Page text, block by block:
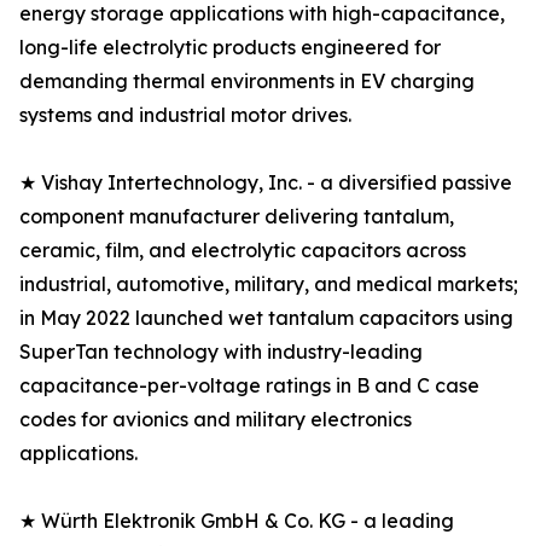
energy storage applications with high-capacitance,
long-life electrolytic products engineered for
demanding thermal environments in EV charging
systems and industrial motor drives.
★ Vishay Intertechnology, Inc. - a diversified passive
component manufacturer delivering tantalum,
ceramic, film, and electrolytic capacitors across
industrial, automotive, military, and medical markets;
in May 2022 launched wet tantalum capacitors using
SuperTan technology with industry-leading
capacitance-per-voltage ratings in B and C case
codes for avionics and military electronics
applications.
★ Würth Elektronik GmbH & Co. KG - a leading